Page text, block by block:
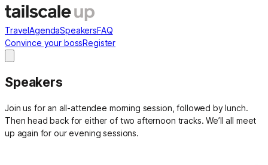
TravelAgendaSpeakersFAQ
Convince your bossRegister
Speakers
Join us for an all-attendee morning session, followed by lunch.
Then head back for either of two afternoon tracks. We’ll all meet
up again for our evening sessions.